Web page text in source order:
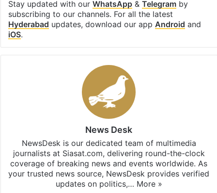
Stay updated with our WhatsApp& Telegramby
subscribing to our channels. For all the latest
Hyderabad updates, download our app Android and
iOS.
News Desk
NewsDesk is our dedicated team of multimedia
journalists at Siasat.com, delivering round-the-clock
coverage of breaking news and events worldwide. As
your trusted news source, NewsDesk provides verified
updates on politics,… More »